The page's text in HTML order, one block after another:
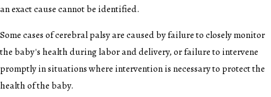
an exact cause cannot be identified.
Some cases of cerebral palsy are caused by failure to closely monitor
the baby's health during labor and delivery, or failure to intervene
promptly in situations where intervention is necessary to protect the
health of the baby.